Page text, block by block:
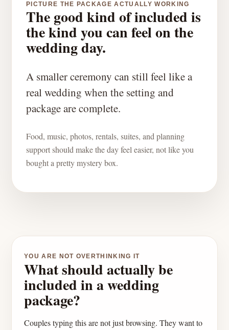
PICTURE THE PACKAGE ACTUALLY WORKING
The good kind of included is
the kind you can feel on the
wedding day.
A smaller ceremony can still feel like a
real wedding when the setting and
package are complete.
Food, music, photos, rentals, suites, and planning
support should make the day feel easier, not like you
bought a pretty mystery box.
YOU ARE NOT OVERTHINKING IT
What should actually be
included in a wedding
package?
Couples typing this are not just browsing. They want to